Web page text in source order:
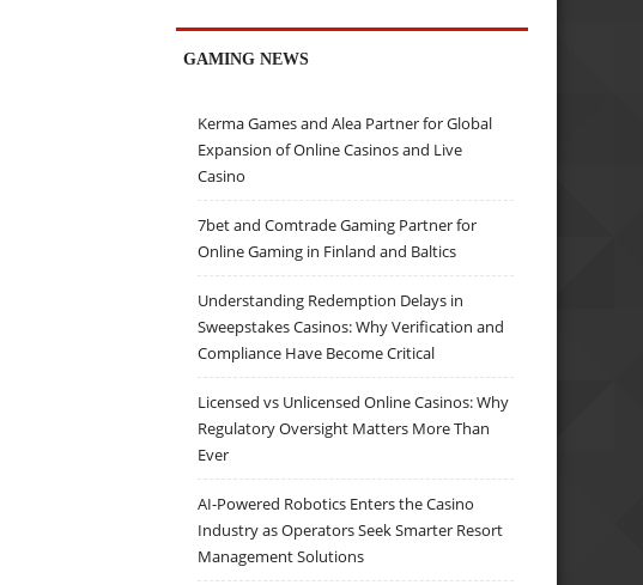
GAMING NEWS
Kerma Games and Alea Partner for Global
Expansion of Online Casinos and Live
Casino
7bet and Comtrade Gaming Partner for
Online Gaming in Finland and Baltics
Understanding Redemption Delays in
Sweepstakes Casinos: Why Verification and
Compliance Have Become Critical
Licensed vs Unlicensed Online Casinos: Why
Regulatory Oversight Matters More Than
Ever
AI-Powered Robotics Enters the Casino
Industry as Operators Seek Smarter Resort
Management Solutions